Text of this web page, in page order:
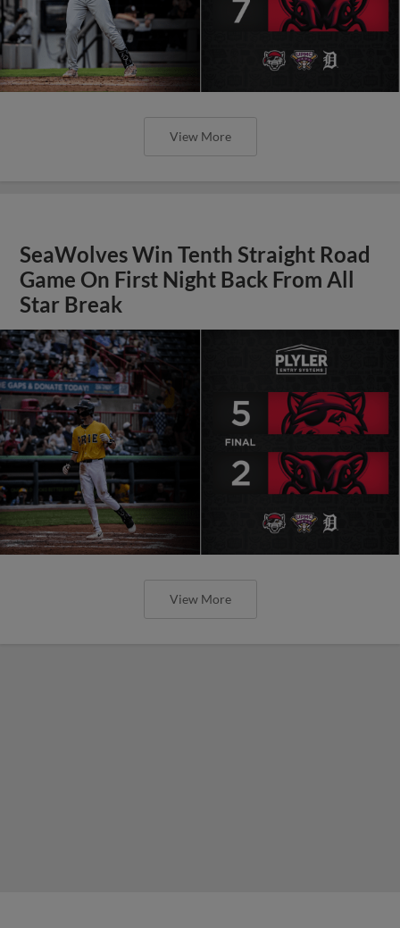
View More
SeaWolves Win Tenth Straight Road
Game On First Night Back From All
Star Break
View More